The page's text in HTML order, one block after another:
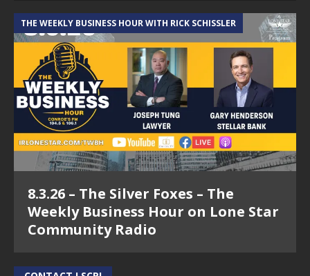
THE WEEKLY BUSINESS HOUR WITH RICK SCHISSLER
8.3.26 – The Silver Foxes – The
Weekly Business Hour on Lone Star
Community Radio